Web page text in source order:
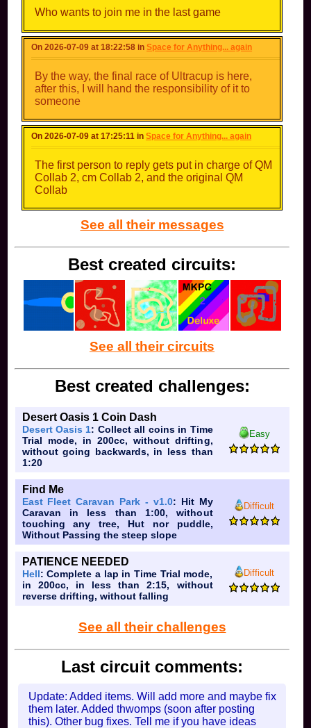
Who wants to join me in the last game
On 2026-07-09 at 18:22:58 inSpace for Anything... again
By the way, the final race of Ultracup is here,
after this, I will hand the responsibility of it to
someone
On 2026-07-09 at 17:25:11 inSpace for Anything... again
The first person to reply gets put in charge of QM
Collab 2, cm Collab 2, and the original QM
Collab
See all their messages
Best created circuits:
See all their circuits
Best created challenges:
Desert Oasis 1 Coin Dash
Desert Oasis 1: Collect all coins in Time
Trial mode, in 200cc, without drifting,
without going backwards, in less than
1:20
Easy
Find Me
East Fleet Caravan Park - v1.0: Hit My
Caravan in less than 1:00, without
touching any tree, Hut nor puddle,
Without Passing the steep slope
Difficult
PATIENCE NEEDED
Hell: Complete a lap in Time Trial mode,
in 200cc, in less than 2:15, without
reverse drifting, without falling
Difficult
See all their challenges
Last circuit comments:
Update: Added items. Will add more and maybe fix
them later. Added thwomps (soon after posting
this). Other bug fixes. Tell me if you have ideas